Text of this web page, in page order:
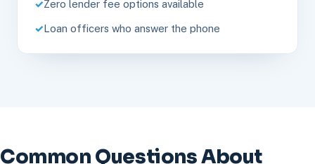
Zero lender fee options available
Loan officers who answer the phone
Common Questions About